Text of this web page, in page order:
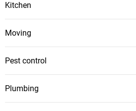
Kitchen
Moving
Pest control
Plumbing